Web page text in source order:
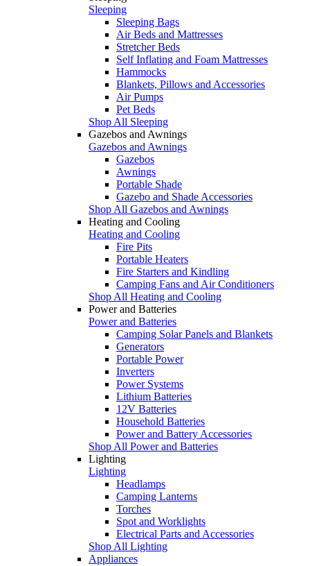
Sleeping
Sleeping Bags
Air Beds and Mattresses
Stretcher Beds
Self Inflating and Foam Mattresses
Hammocks
Blankets, Pillows and Accessories
Air Pumps
Pet Beds
Shop All Sleeping
Gazebos and Awnings
Gazebos and Awnings
Gazebos
Awnings
Portable Shade
Gazebo and Shade Accessories
Shop All Gazebos and Awnings
Heating and Cooling
Heating and Cooling
Fire Pits
Portable Heaters
Fire Starters and Kindling
Camping Fans and Air Conditioners
Shop All Heating and Cooling
Power and Batteries
Power and Batteries
Camping Solar Panels and Blankets
Generators
Portable Power
Inverters
Power Systems
Lithium Batteries
12V Batteries
Household Batteries
Power and Battery Accessories
Shop All Power and Batteries
Lighting
Lighting
Headlamps
Camping Lanterns
Torches
Spot and Worklights
Electrical Parts and Accessories
Shop All Lighting
Appliances